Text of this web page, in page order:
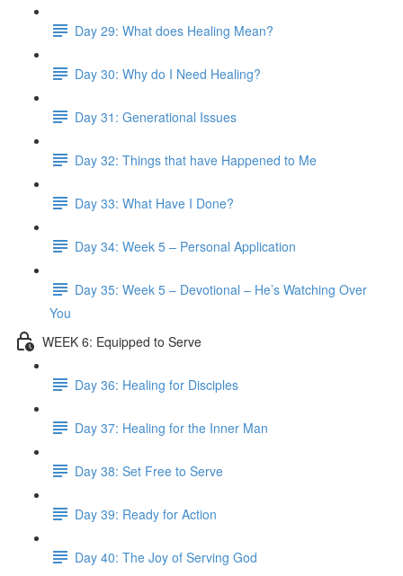
Day 29: What does Healing Mean?
Day 30: Why do I Need Healing?
Day 31: Generational Issues
Day 32: Things that have Happened to Me
Day 33: What Have I Done?
Day 34: Week 5 – Personal Application
Day 35: Week 5 – Devotional – He’s Watching Over
You
WEEK 6: Equipped to Serve
Day 36: Healing for Disciples
Day 37: Healing for the Inner Man
Day 38: Set Free to Serve
Day 39: Ready for Action
Day 40: The Joy of Serving God